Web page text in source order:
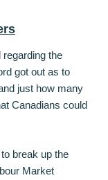
the
got out as to
just how many
Canadians could
break up the
Market